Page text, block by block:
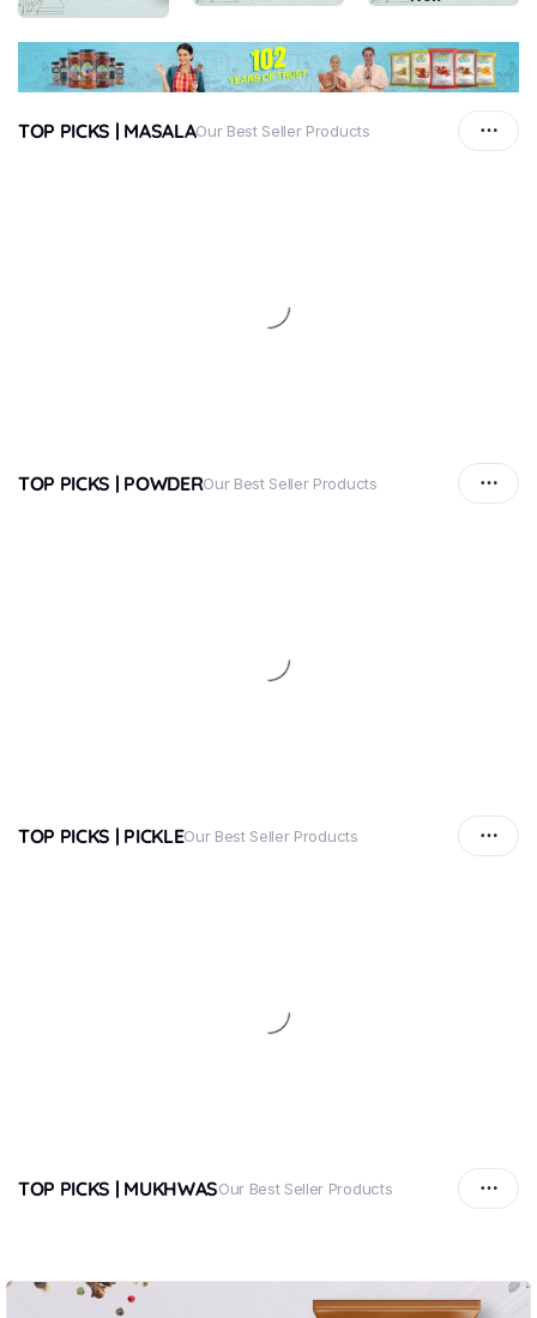
TOP PICKS | MASALAOur Best Seller Products
TOP PICKS | POWDEROur Best Seller Products
TOP PICKS | PICKLEOur Best Seller Products
TOP PICKS | MUKHWASOur Best Seller Products